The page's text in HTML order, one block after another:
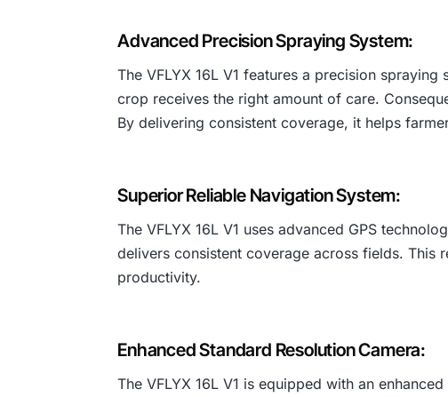
Advanced Precision Spraying System:
The VFLYX 16L V1 features a precision
crop receives the right amount of care.
By delivering consistent coverage, it helps
Superior Reliable Navigation System:
The VFLYX 16L V1 uses advanced GPS
delivers consistent coverage across fields.
productivity.
Enhanced Standard Resolution Camera:
The VFLYX 16L V1 is equipped with an